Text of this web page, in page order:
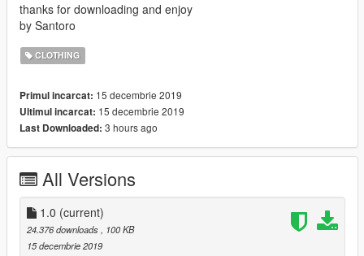
thanks for downloading and enjoy
by Santoro
CLOTHING
Primul incarcat: 15 decembrie 2019
Ultimul incarcat: 15 decembrie 2019
Last Downloaded: 3 hours ago
All Versions
1.0 (current)
24.376 downloads, 100 KB
15 decembrie 2019